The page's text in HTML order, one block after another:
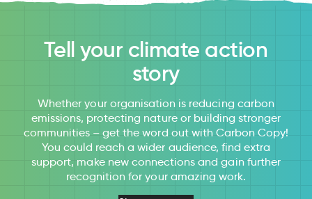
Tell your climate action
story
Whether your organisation is reducing carbon
emissions, protecting nature or building stronger
communities – get the word out with Carbon Copy!
You could reach a wider audience, find extra
support, make new connections and gain further
recognition for your amazing work.